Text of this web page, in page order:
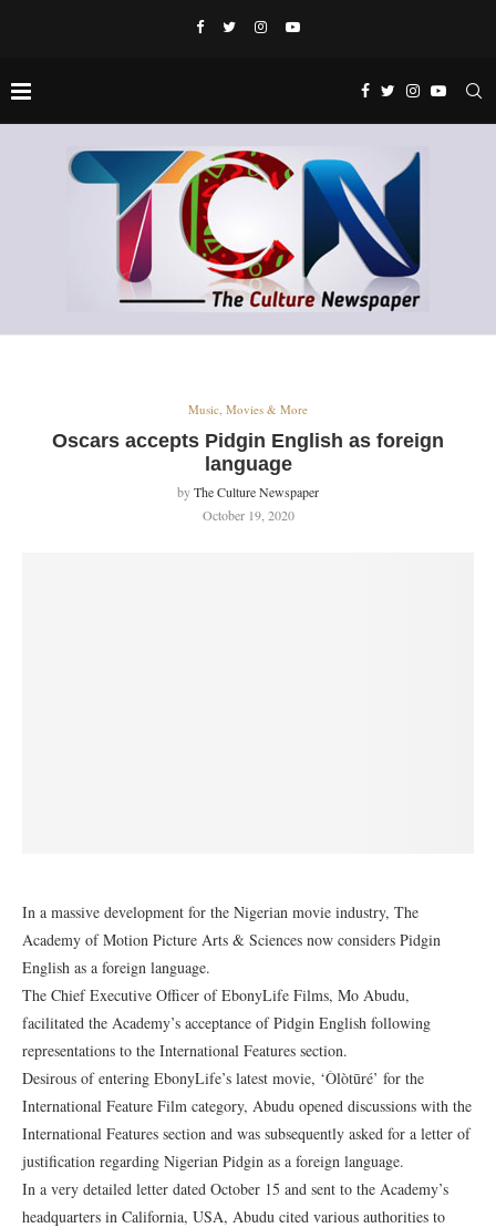
Music, Movies & More
Oscars accepts Pidgin English as foreign
language
byThe Culture Newspaper
October 19, 2020
In a massive development for the Nigerian movie industry, The
Academy of Motion Picture Arts & Sciences now considers Pidgin
English as a foreign language.
The Chief Executive Officer of EbonyLife Films, Mo Abudu,
facilitated the Academy’s acceptance of Pidgin English following
representations to the International Features section.
Desirous of entering EbonyLife’s latest movie, ‘Òlòtūré’ for the
International Feature Film category, Abudu opened discussions with the
International Features section and was subsequently asked for a letter of
justification regarding Nigerian Pidgin as a foreign language.
In a very detailed letter dated October 15 and sent to the Academy’s
headquarters in California, USA, Abudu cited various authorities to